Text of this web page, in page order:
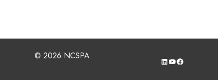
the performance and environmental conditions
of polymer coated CSP in the state of
Minnesota of sites nearly 40 years old.
© 2026 NCSPA LinkedIn
YouTube
Facebook